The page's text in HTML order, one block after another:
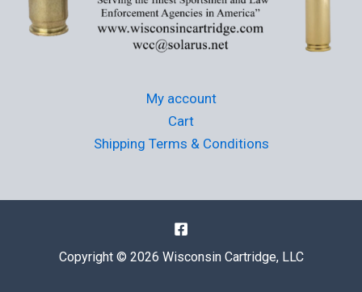
My account
Cart
Shipping Terms & Conditions
Copyright © 2026 Wisconsin Cartridge, LLC